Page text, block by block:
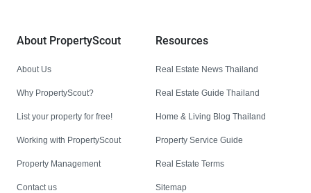
About PropertyScout
About Us
Why PropertyScout?
List your property for free!
Working with PropertyScout
Property Management
Contact us
Resources
Real Estate News Thailand
Real Estate Guide Thailand
Home & Living Blog Thailand
Property Service Guide
Real Estate Terms
Sitemap